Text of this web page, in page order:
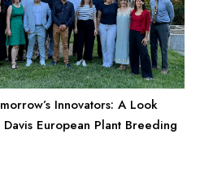
Innovators: A Look
European Plant Breeding